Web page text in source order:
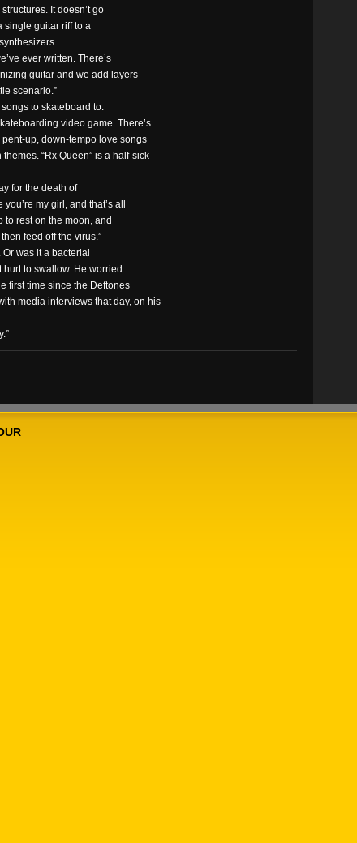
It doesn’t go
single guitar riff to a
ever written. There’s
guitar and we add layers
scenario.”
to skateboard to.
video game. There’s
pent-up, down-tempo love songs
“Rx Queen” is a half-sick
for the death of
my girl, and that’s all
to rest on the moon, and
feed off the virus.”
was it a bacterial
hurt to swallow. He worried
first time since the Deftones
media interviews that day, on his